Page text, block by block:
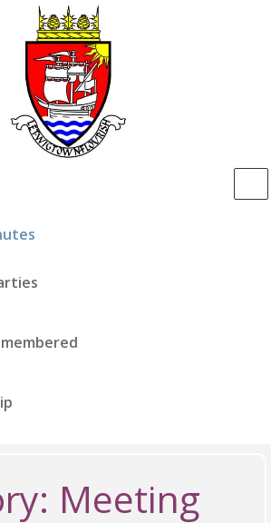
Meeting